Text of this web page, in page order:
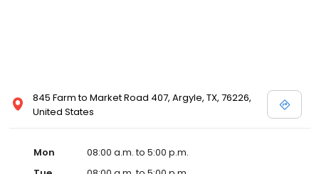
845 Farm to Market Road 407, Argyle, TX, 76226,
United States
Mon
08:00 a.m. to 5:00 p.m.